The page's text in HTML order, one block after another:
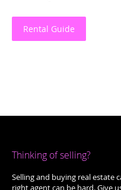
Rental Guide
Thinking of selling?
Selling and buying real estate
right agent can be hard. Give